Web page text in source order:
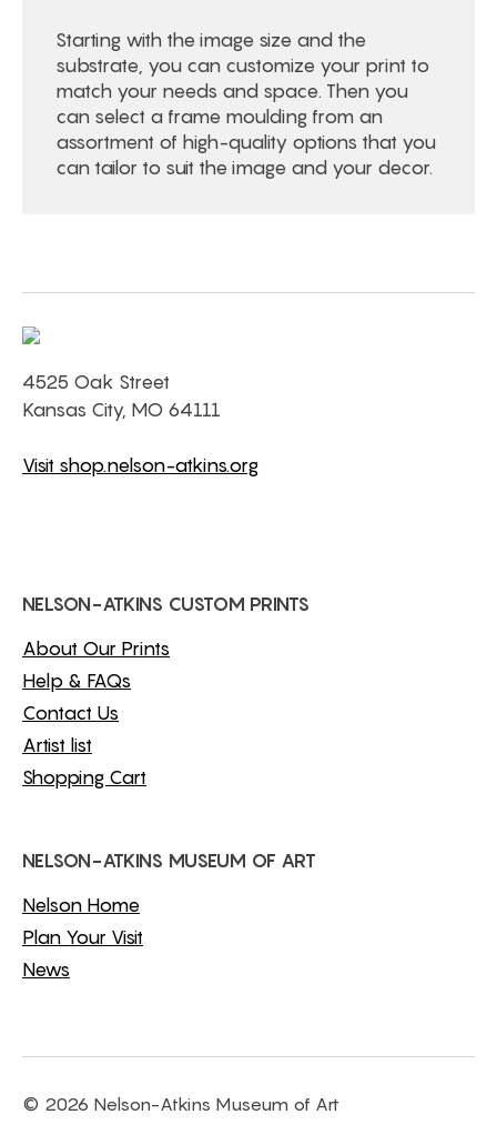
Starting with the image size and the
substrate, you can customize your print to
match your needs and space. Then you
can select a frame moulding from an
assortment of high-quality options that you
can tailor to suit the image and your decor.
4525 Oak Street
Kansas City, MO 64111
Visit shop.nelson-atkins.org
NELSON-ATKINS CUSTOM PRINTS
About Our Prints
Help & FAQs
Contact Us
Artist list
Shopping Cart
NELSON-ATKINS MUSEUM OF ART
Nelson Home
Plan Your Visit
News
© 2026 Nelson-Atkins Museum of Art